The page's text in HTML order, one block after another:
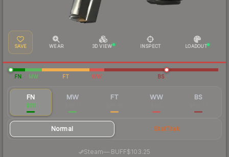
SAVE WEAR 3D VIEW INSPECT LOADOUT
FN MW FT WW BS
FN
$111
MW FT WW BS
Normal StatTrak
Steam— BUFF$103.25